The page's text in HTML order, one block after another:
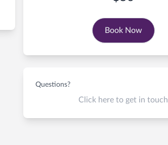
Book Now
Questions?
Click here to get in touch